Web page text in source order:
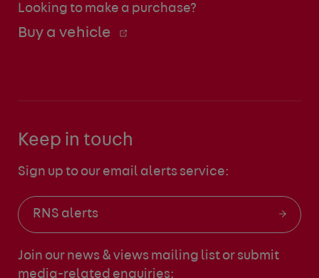
Looking to make a purchase?
Buy a vehicle
Keep in touch
Sign up to our email alerts service:
RNS alerts
Join our news & views mailing list or submit
media-related enquiries: